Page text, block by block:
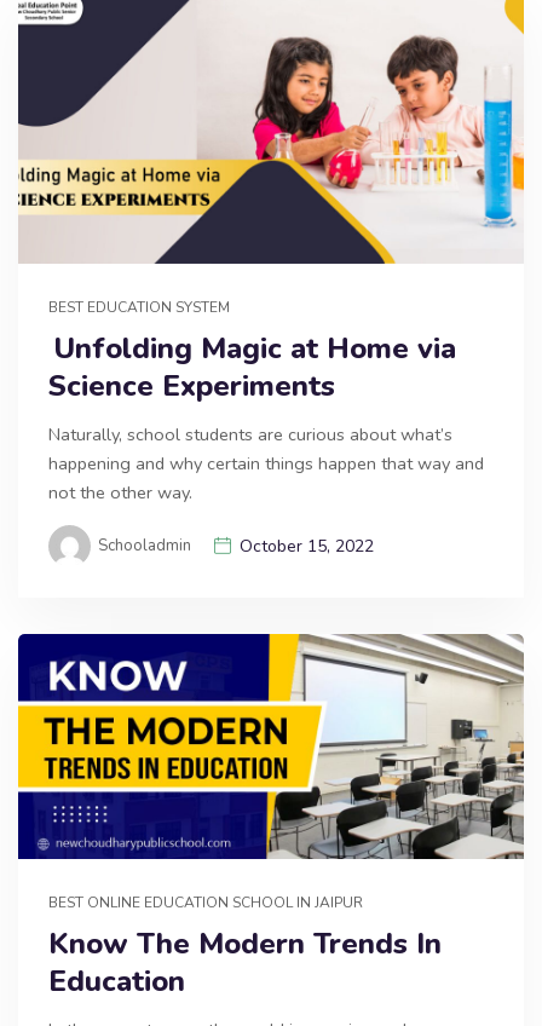
BEST EDUCATION SYSTEM
Unfolding Magic at Home via
Science Experiments
Naturally, school students are curious about what’s
happening and why certain things happen that way and
not the other way.
Schooladmin October 15, 2022
BEST ONLINE EDUCATION SCHOOL IN JAIPUR
Know The Modern Trends In
Education